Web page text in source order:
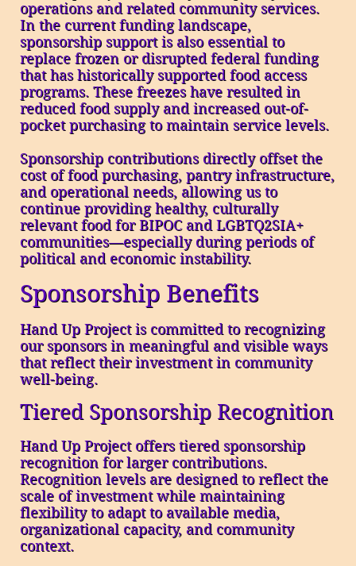
operations and related community services.
In the current funding landscape,
sponsorship support is also essential to
replace frozen or disrupted federal funding
that has historically supported food access
programs. These freezes have resulted in
reduced food supply and increased out-of-
pocket purchasing to maintain service levels.
Sponsorship contributions directly offset the
cost of food purchasing, pantry infrastructure,
and operational needs, allowing us to
continue providing healthy, culturally
relevant food for BIPOC and LGBTQ2SIA+
communities—especially during periods of
political and economic instability.
Sponsorship Benefits
Hand Up Project is committed to recognizing
our sponsors in meaningful and visible ways
that reflect their investment in community
well-being.
Tiered Sponsorship Recognition
Hand Up Project offers tiered sponsorship
recognition for larger contributions.
Recognition levels are designed to reflect the
scale of investment while maintaining
flexibility to adapt to available media,
organizational capacity, and community
context.